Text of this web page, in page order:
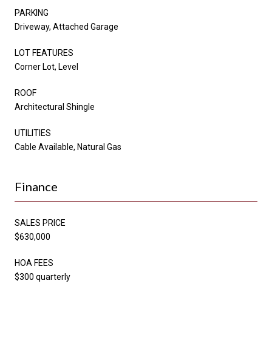
PARKING
Driveway, Attached Garage
LOT FEATURES
Corner Lot, Level
ROOF
Architectural Shingle
UTILITIES
Cable Available, Natural Gas
Finance
SALES PRICE
$630,000
HOA FEES
$300 quarterly